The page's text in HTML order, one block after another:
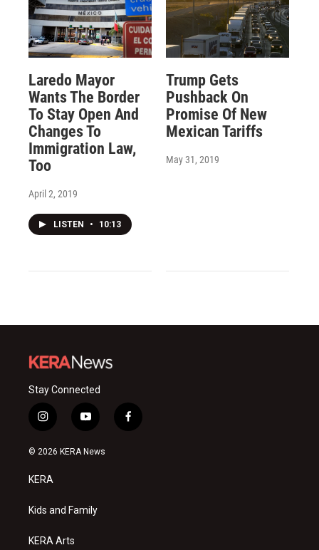
Laredo Mayor
Wants The Border
To Stay Open And
Changes To
Immigration Law,
Too
April 2, 2019
LISTEN • 10:13
Trump Gets
Pushback On
Promise Of New
Mexican Tariffs
May 31, 2019
Stay Connected
i
n
s
a
g
a
y
o
u
f
a
© 2026 KERA News
KERA
Kids and Family
KERA Arts